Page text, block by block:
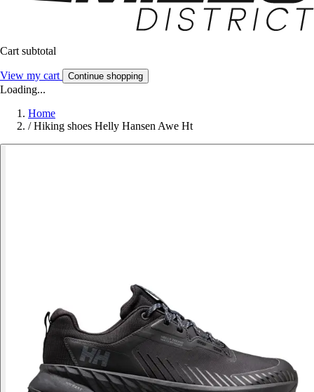
Cart subtotal
View my cart Continue shopping
Loading...
Home
/ Hiking shoes Helly Hansen Awe Ht